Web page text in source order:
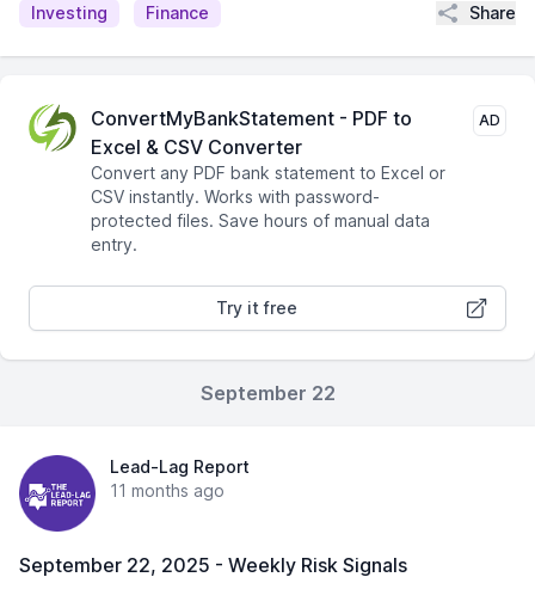
Investing Finance Share
ConvertMyBankStatement - PDF to
Excel & CSV Converter
Convert any PDF bank statement to Excel or
CSV instantly. Works with password-
protected files. Save hours of manual data
entry.
AD
Try it free
September 22
Lead-Lag Report
11 months ago
September 22, 2025 - Weekly Risk Signals